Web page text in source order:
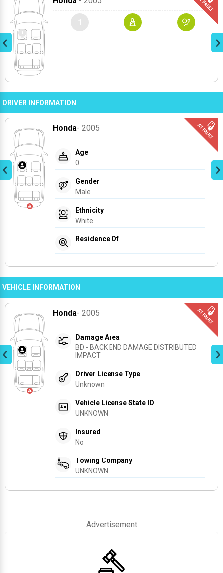
1
DRIVER INFORMATION
Honda- 2005
Age
0
Gender
Male
Ethnicity
White
Residence Of
VEHICLE INFORMATION
Honda- 2005
Damage Area
BD - BACK END DAMAGE DISTRIBUTED
IMPACT
Driver License Type
Unknown
Vehicle License State ID
UNKNOWN
Insured
No
Towing Company
UNKNOWN
Advertisement